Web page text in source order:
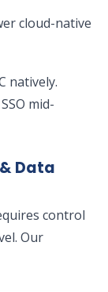
cloud-native
natively.
mid-
Data
control
Our